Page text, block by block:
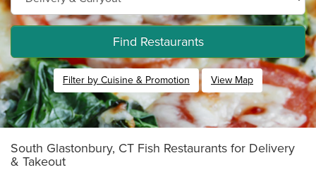
Find Restaurants
Filter by Cuisine & Promotion View Map
South Glastonbury, CT Fish Restaurants for Delivery
& Takeout